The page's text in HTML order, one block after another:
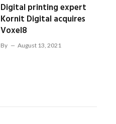
Digital printing expert
Kornit Digital acquires
Voxel8
By August 13, 2021